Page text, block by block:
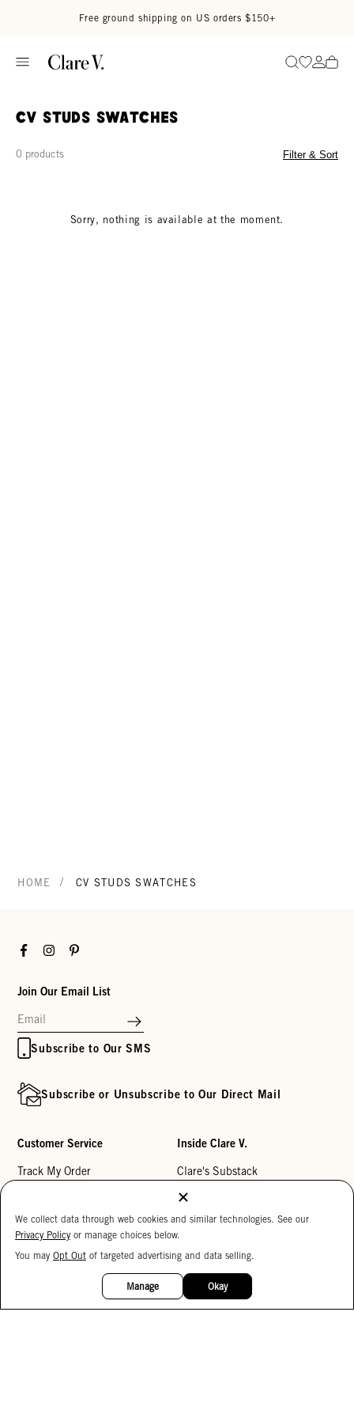
Free ground shipping on US orders $150+
SearchGo to
Go
CV Studs Swatches
0 products Filter & Sort
Sorry, nothing is available at the moment.
HOME / CV STUDS SWATCHES
FacebookInstagramPinterest
Join Our Email List
Subscribe to Our SMS
Subscribe or Unsubscribe to Our Direct Mail
Customer Service
Track My Order
Help Center
Inside Clare V.
Clare's Substack
Our Story
Stores
Careers
We collect data through web cookies and similar technologies. See our
Privacy Policy or manage choices below.
You may Opt Out of targeted advertising and data selling.
Manage Okay
15%